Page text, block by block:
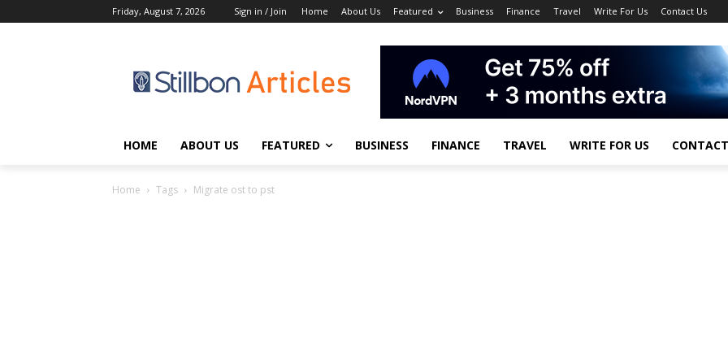
Friday, August 7, 2026 Sign in / Join Home About Us Featured Business Finance Travel Write For Us Contact Us
HOME ABOUT US FEATURED BUSINESS FINANCE TRAVEL WRITE FOR US
Home Tags Migrate ost to pst